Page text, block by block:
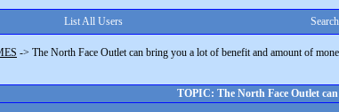
List All Users Search
-> The North Face Outlet can bring you a lot of benefit and amount of
TOPIC: The North Face Outlet